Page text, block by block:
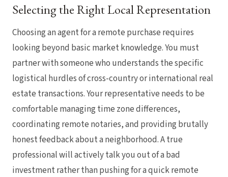
Selecting the Right Local Representation
Choosing an agent for a remote purchase requires
looking beyond basic market knowledge. You must
partner with someone who understands the specific
logistical hurdles of cross-country or international real
estate transactions. Your representative needs to be
comfortable managing time zone differences,
coordinating remote notaries, and providing brutally
honest feedback about a neighborhood. A true
professional will actively talk you out of a bad
investment rather than pushing for a quick remote